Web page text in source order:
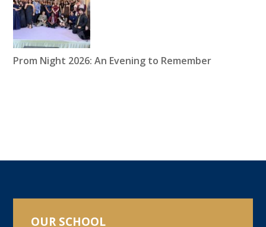
Prom Night 2026: An Evening to Remember
OUR SCHOOL